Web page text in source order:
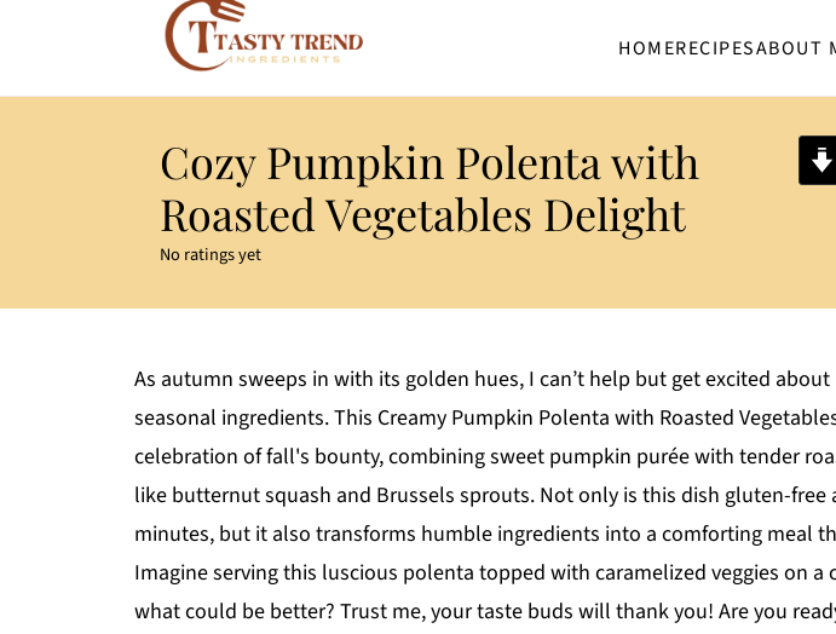
HOMERECIPESABOUT
Cozy Pumpkin Polenta with
Roasted Vegetables Delight
No ratings yet
As autumn sweeps in with its golden hues, I can’t help but get excited
seasonal ingredients. This Creamy Pumpkin Polenta with Roasted
celebration of fall's bounty, combining sweet pumpkin purée with tender
like butternut squash and Brussels sprouts. Not only is this dish gluten-free
minutes, but it also transforms humble ingredients into a comforting meal
Imagine serving this luscious polenta topped with caramelized veggies on
what could be better? Trust me, your taste buds will thank you! Are you